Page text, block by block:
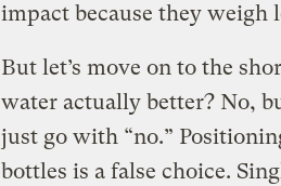
impact because they weigh
But let’s move on to the
water actually better? No,
just go with “no.”
bottles is a false choice.